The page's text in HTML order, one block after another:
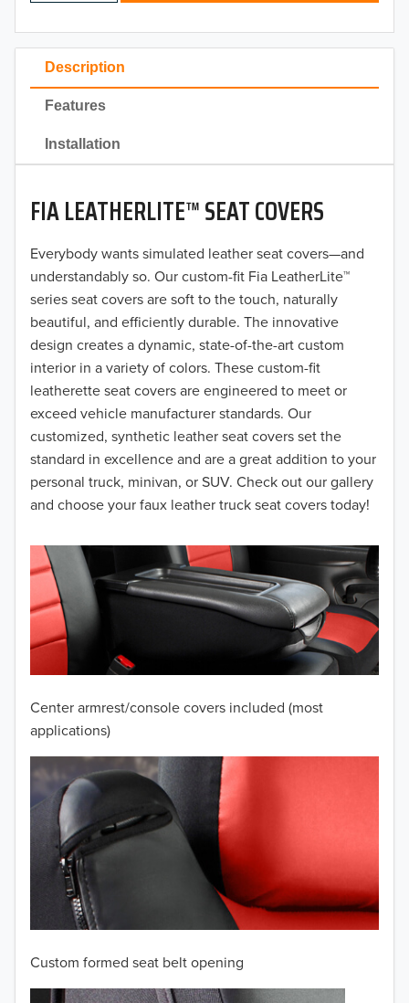
Description
Features
Installation
FIA LEATHERLITE™ SEAT COVERS
Everybody wants simulated leather seat covers—and
understandably so. Our custom-fit Fia LeatherLite™
series seat covers are soft to the touch, naturally
beautiful, and efficiently durable. The innovative
design creates a dynamic, state-of-the-art custom
interior in a variety of colors. These custom-fit
leatherette seat covers are engineered to meet or
exceed vehicle manufacturer standards. Our
customized, synthetic leather seat covers set the
standard in excellence and are a great addition to your
personal truck, minivan, or SUV. Check out our gallery
and choose your faux leather truck seat covers today!
Center armrest/console covers included (most
applications)
Custom formed seat belt opening
2023
2022
2021
2020
2019
2018
2017
2016
2015
2014
2013
2012
2010
2009
2008
2006
2005
2004
2003
2002
2001
2000